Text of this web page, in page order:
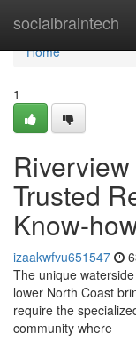
socialbraintech
Home
Home
1
Trusted
Know-
izaakwfvu651547
The unique
lower North Coast
require the
community where